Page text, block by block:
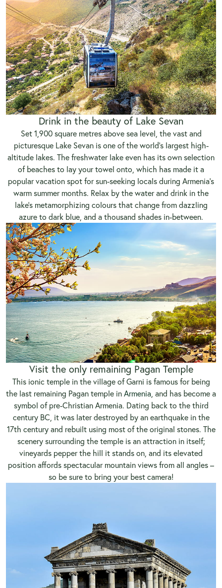
Drink in the beauty of Lake Sevan
Set 1,900 square metres above sea level, the vast and
picturesque Lake Sevan is one of the world’s largest high-
altitude lakes. The freshwater lake even has its own selection
of beaches to lay your towel onto, which has made it a
popular vacation spot for sun-seeking locals during Armenia’s
warm summer months. Relax by the water and drink in the
lake’s metamorphizing colours that change from dazzling
azure to dark blue, and a thousand shades in-between.
Visit the only remaining Pagan Temple
This ionic temple in the village of Garni is famous for being
the last remaining Pagan temple inArmenia , and has become a
symbol of pre-Christian Armenia. Dating back to the third
century BC, it was later destroyed by an earthquake in the
17th century and rebuilt using most of the original stones. The
scenery surrounding the temple is an attraction in itself;
vineyards pepper the hill it stands on, and its elevated
position affords spectacular mountain views from all angles –
so be sure to bring your best camera!